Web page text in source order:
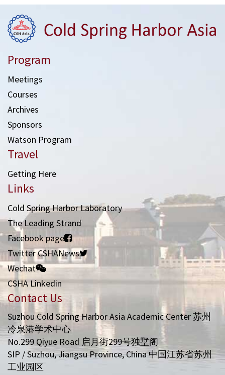
Program
Meetings
Courses
Archives
Sponsors
Watson Program
Travel
Getting Here
Links
Cold Spring Harbor Laboratory
The Leading Strand
Facebook page
Twitter CSHANews
Wechat
CSHA Linkedin
Contact Us
Suzhou Cold Spring Harbor Asia Academic Center 苏州
冷泉港学术中心
No.299 Qiyue Road 启月街299号独墅阁
SIP / Suzhou, Jiangsu Province, China 中国江苏省苏州
工业园区